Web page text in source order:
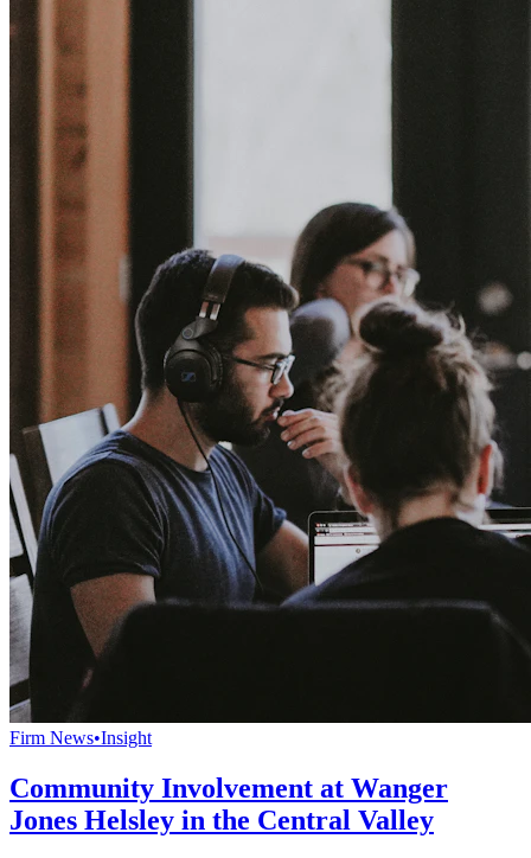
Firm News•Insight
Community Involvement at Wanger
Jones Helsley in the Central Valley